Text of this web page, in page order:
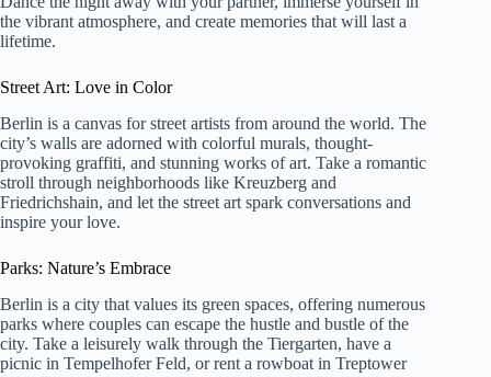
the vibrant atmosphere, and create memories that will last a
lifetime.
Street Art: Love in Color
Berlin is a canvas for street artists from around the world. The
city’s walls are adorned with colorful murals, thought-
provoking graffiti, and stunning works of art. Take a romantic
stroll through neighborhoods like Kreuzberg and
Friedrichshain, and let the street art spark conversations and
inspire your love.
Parks: Nature’s Embrace
Berlin is a city that values its green spaces, offering numerous
parks where couples can escape the hustle and bustle of the
city. Take a leisurely walk through the Tiergarten, have a
picnic in Tempelhofer Feld, or rent a rowboat in Treptower